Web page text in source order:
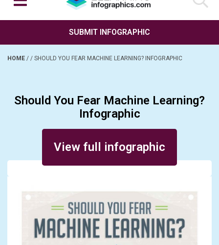
SUBMIT INFOGRAPHIC
HOME / / SHOULD YOU FEAR MACHINE LEARNING? INFOGRAPHIC
Should You Fear Machine Learning?
Infographic
View full infographic